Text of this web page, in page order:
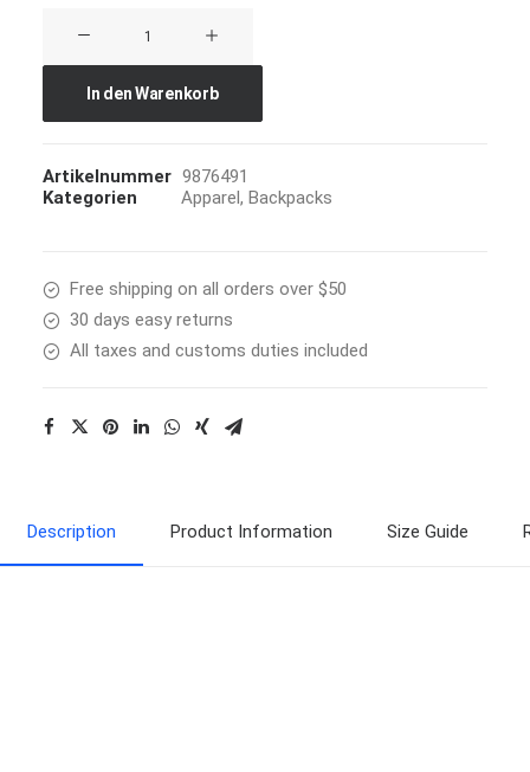
MengeIn den Warenkorb
Artikelnummer 9876491
Kategorien
Apparel, Backpacks
Free shipping on all orders over $50
30 days easy returns
All taxes and customs duties included
Description Product Information Size Guide